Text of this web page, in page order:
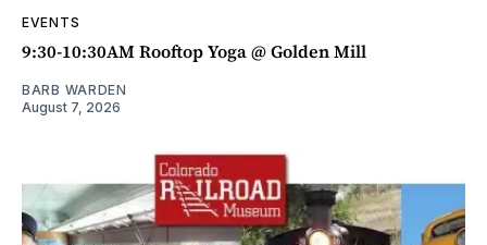
EVENTS
9:30-10:30AM Rooftop Yoga @ Golden Mill
BARB WARDEN
August 7, 2026